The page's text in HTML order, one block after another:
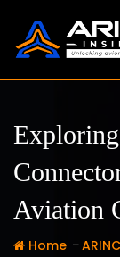
content
Aviation
Home -